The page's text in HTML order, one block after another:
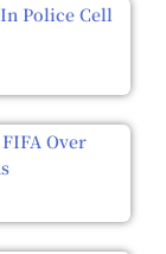
Police Cell
Over